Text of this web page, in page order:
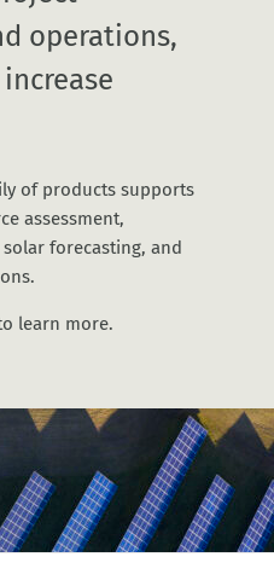
operations,
of products supports
assessment,
forecasting, and
learn more.